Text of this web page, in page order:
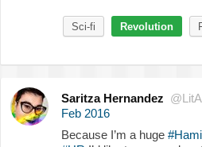
Sci-fi Revolution
Saritza Hernandez
Feb 2016
Because I’m a huge